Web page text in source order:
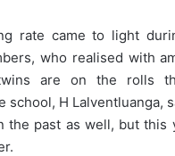
rate came to light
who realised with
are on the rolls
school, H Lalventluanga,
the past as well, but this